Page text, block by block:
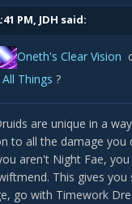
PM, JDH said:
Oneth's Clear Vision
Things ?
are unique in a
to all the damage you
aren't Night Fae,
This gives
go with Timework